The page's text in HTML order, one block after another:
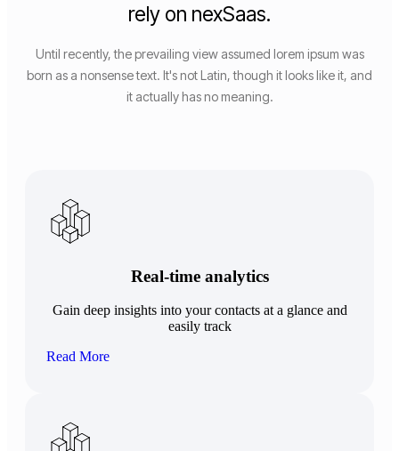
rely on nexSaas.
Until recently, the prevailing view assumed lorem ipsum was
born as a nonsense text. It's not Latin, though it looks like it, and
it actually has no meaning.
Real-time analytics
Gain deep insights into your contacts at a glance and
easily track
Read More